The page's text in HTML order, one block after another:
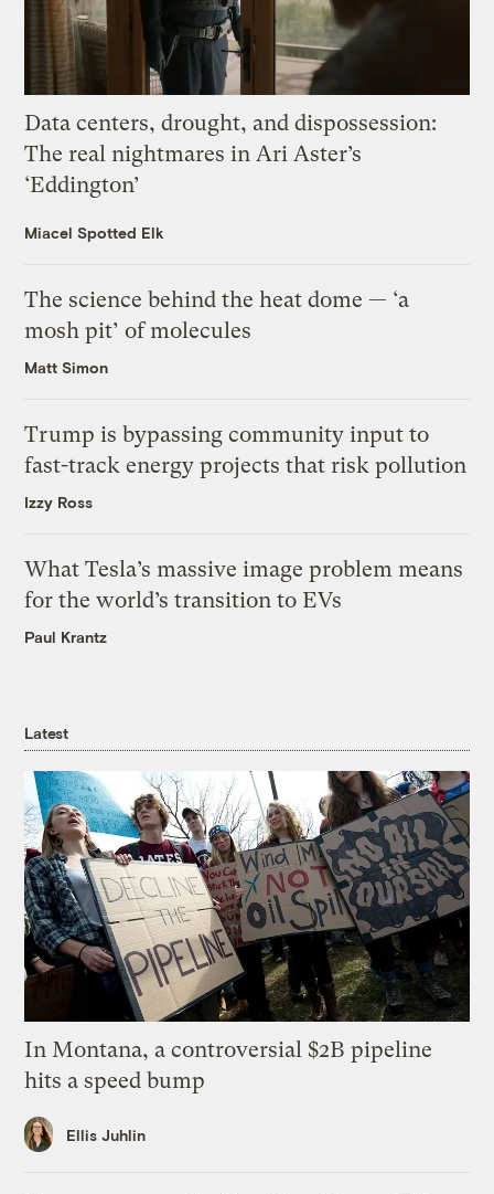
Data centers, drought, and dispossession:
The real nightmares in Ari Aster’s
‘Eddington’
Miacel Spotted Elk
The science behind the heat dome — ‘a
mosh pit’ of molecules
Matt Simon
Trump is bypassing community input to
fast-track energy projects that risk pollution
Izzy Ross
What Tesla’s massive image problem means
for the world’s transition to EVs
Paul Krantz
Latest
In Montana, a controversial $2B pipeline
hits a speed bump
Ellis Juhlin